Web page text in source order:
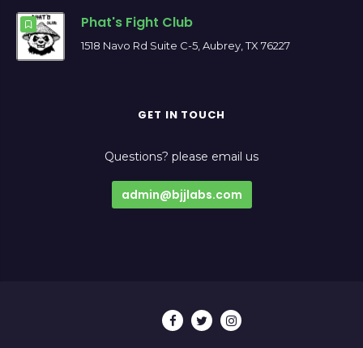
Phat's Fight Club
1518 Navo Rd Suite C-5, Aubrey, TX 76227
GET IN TOUCH
Questions? please email us
admin@bjjlabs.com